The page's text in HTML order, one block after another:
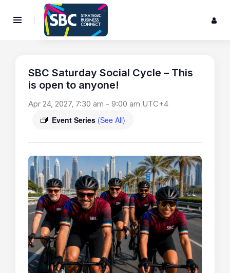
SBC Saturday Social Cycle – This
is open to anyone!
Apr 24, 2027, 7:30 am - 9:00 am UTC+4
Event Series (See All)